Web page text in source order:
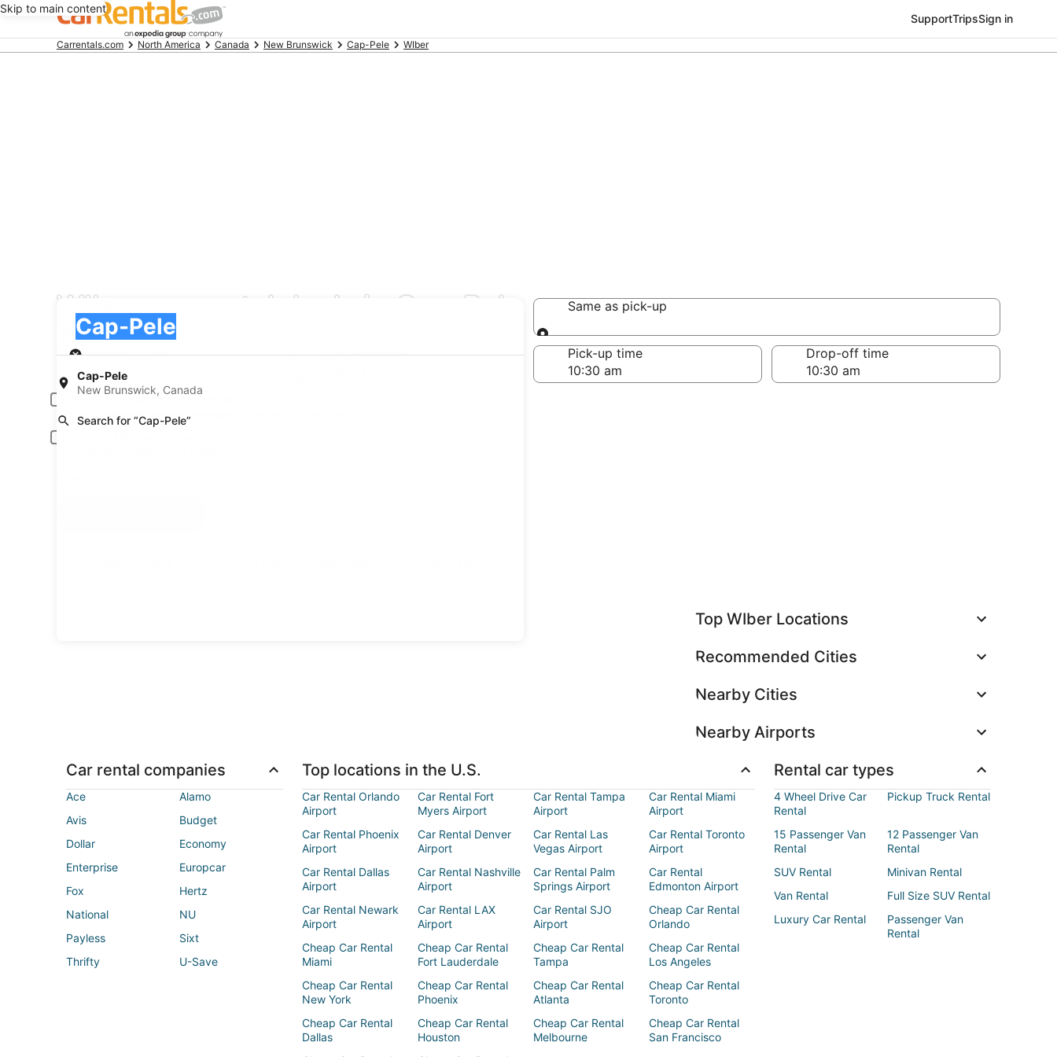
Skip to main content
SupportTripsSign in
BeginningCarrentals.com North America Canada New Brunswick Cap-Pele WIber
WIber car rental deals in Cap-Pele
Cap-Pele
New Brunswick, Canada
Search for “Cap-Pele”
Cap-Pele
Pick-up
Same as pick-up
Same as pick-up
Pick-up date
Aug 20
Drop-off date
Pick-up time Drop-off time
Driver under 30 or over 70 years old
Young or senior drivers may be required to pay an additional fee.
Top WIber Locations
Recommended Cities
Nearby Cities
Nearby Airports
Car rental companies
Ace
Alamo
Avis
Budget
Dollar
Economy
Enterprise
Europcar
Fox
Hertz
National
NU
Payless
Sixt
Thrifty
U-Save
Top locations in the U.S.
Car Rental Orlando
Airport
Car Rental Fort
Myers Airport
Car Rental Tampa
Airport
Car Rental Miami
Airport
Car Rental Phoenix
Airport
Car Rental Denver
Airport
Car Rental Las
Vegas Airport
Car Rental Toronto
Airport
Car Rental Dallas
Airport
Car Rental Nashville
Airport
Car Rental Palm
Springs Airport
Car Rental
Edmonton Airport
Car Rental Newark
Airport
Car Rental LAX
Airport
Car Rental SJO
Airport
Cheap Car Rental
Orlando
Cheap Car Rental
Miami
Cheap Car Rental
Fort Lauderdale
Cheap Car Rental
Tampa
Cheap Car Rental
Los Angeles
Cheap Car Rental
New York
Cheap Car Rental
Phoenix
Cheap Car Rental
Atlanta
Cheap Car Rental
Toronto
Cheap Car Rental
Dallas
Cheap Car Rental
Houston
Cheap Car Rental
Melbourne
Cheap Car Rental
San Francisco
Rental car types
4 Wheel Drive Car
Rental
Pickup Truck Rental
15 Passenger Van
Rental
12 Passenger Van
Rental
SUV Rental
Minivan Rental
Van Rental
Full Size SUV Rental
Luxury Car Rental
Passenger Van
Rental